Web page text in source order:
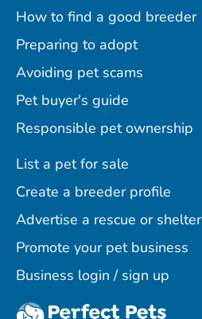
How to find a good breeder
Preparing to adopt
Avoiding pet scams
Pet buyer's guide
Responsible pet ownership
List a pet for sale
Create a breeder profile
Advertise a rescue or shelter
Promote your pet business
Business login / sign up